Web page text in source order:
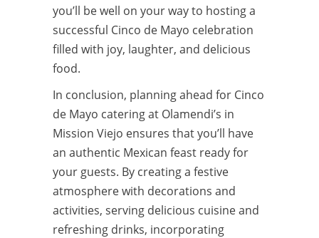
you’ll be well on your way to hosting a
successful Cinco de Mayo celebration
filled with joy, laughter, and delicious
food.
In conclusion, planning ahead for Cinco
de Mayo catering at Olamendi’s in
Mission Viejo ensures that you’ll have
an authentic Mexican feast ready for
your guests. By creating a festive
atmosphere with decorations and
activities, serving delicious cuisine and
refreshing drinks, incorporating